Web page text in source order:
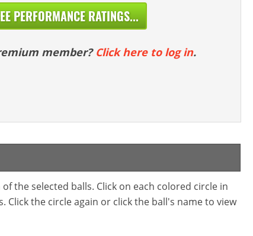
PERFORMANCE RATINGS...
member? Click here to log in.
the selected balls. Click on each colored circle in
Click the circle again or click the ball's name to view